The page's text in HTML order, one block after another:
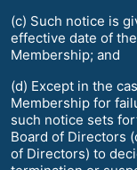
(c) Such notice is
effective date of
Membership; and
(d) Except in the
Membership for
such notice sets
Board of Directors
of Directors) to